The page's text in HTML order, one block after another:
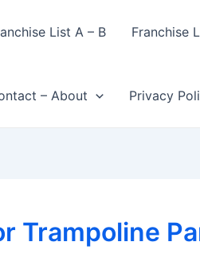
List A – B Franchise
– About Privacy
Trampoline